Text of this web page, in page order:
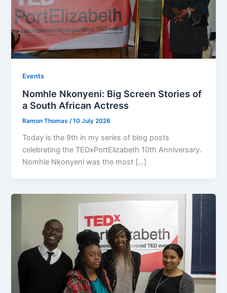
Events
Nomhle Nkonyeni: Big Screen Stories of
a South African Actress
Ramon Thomas /10 July 2026
Today is the 9th in my series of blog posts
celebrating the TEDxPortElizabeth 10th Anniversary.
Nomhle Nkonyeni was the most […]